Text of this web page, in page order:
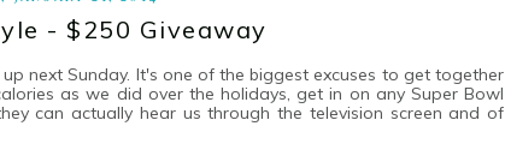
- $250 Giveaway
next Sunday. It's one of the biggest excuses to get together
as we did over the holidays, get in on any Super Bowl
can actually hear us through the television screen and of